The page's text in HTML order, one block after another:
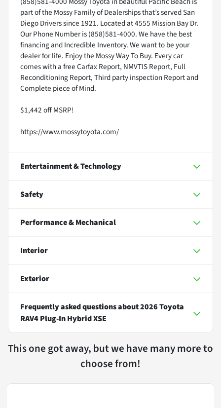
part of the Mossy Family of Dealerships that’s served San
Diego Drivers since 1921. Located at 4555 Mission Bay Dr.
Our Phone Number is (858)581-4000. We have the best
financing and Incredible Inventory. We want to be your
dealer for life. Enjoy the Mossy Way To Buy. Every car
comes with a free Carfax Report, NMVTIS Report, Full
Reconditioning Report, Third party inspection Report and
Complete piece of Mind.
$1,442 off MSRP!
https://www.mossytoyota.com/
Entertainment & Technology
Safety
Performance & Mechanical
Interior
Exterior
Frequently asked questions about2026 Toyota
RAV4 Plug-In Hybrid XSE
This one got away, but we have many more to
choose from!